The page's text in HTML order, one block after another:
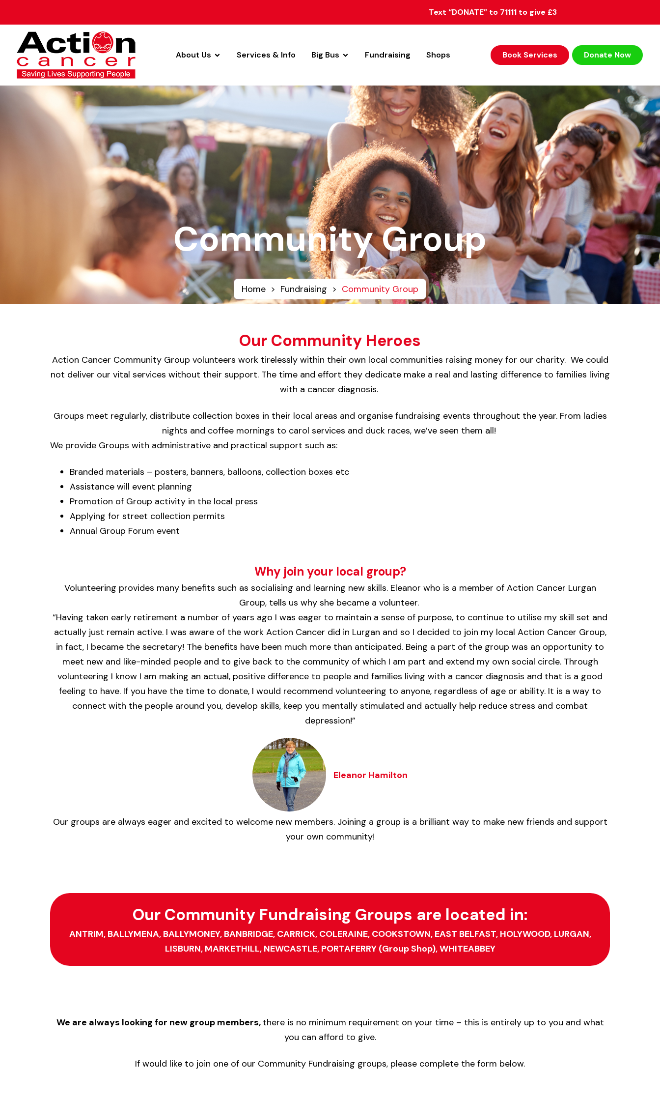
Text “DONATE” to 71111 to give £3
About Us Services & Info Big Bus Fundraising Shops Book Services Donate Now
Community Group
Home > Fundraising > Community Group
Our Community Heroes
Action Cancer Community Group volunteers work tirelessly within their own local communities raising money for our charity. We could
not deliver our vital services without their support. The time and effort they dedicate make a real and lasting difference to families living
with a cancer diagnosis.
Groups meet regularly, distribute collection boxes in their local areas and organise fundraising events throughout the year. From ladies
nights and coffee mornings to carol services and duck races, we’ve seen them all!
We provide Groups with administrative and practical support such as:
Branded materials – posters, banners, balloons, collection boxes etc
Assistance will event planning
Promotion of Group activity in the local press
Applying for street collection permits
Annual Group Forum event
Why join your local group?
Volunteering provides many benefits such as socialising and learning new skills. Eleanor who is a member of Action Cancer Lurgan
Group, tells us why she became a volunteer.
“Having taken early retirement a number of years ago I was eager to maintain a sense of purpose, to continue to utilise my skill set and
actually just remain active. I was aware of the work Action Cancer did in Lurgan and so I decided to join my local Action Cancer Group,
in fact, I became the secretary! The benefits have been much more than anticipated. Being a part of the group was an opportunity to
meet new and like-minded people and to give back to the community of which I am part and extend my own social circle. Through
volunteering I know I am making an actual, positive difference to people and families living with a cancer diagnosis and that is a good
feeling to have. If you have the time to donate, I would recommend volunteering to anyone, regardless of age or ability. It is a way to
connect with the people around you, develop skills, keep you mentally stimulated and actually help reduce stress and combat
depression!”
Eleanor Hamilton
Our groups are always eager and excited to welcome new members. Joining a group is a brilliant way to make new friends and support
your own community!
Our Community Fundraising Groups are located in:
ANTRIM, BALLYMENA, BALLYMONEY, BANBRIDGE, CARRICK, COLERAINE, COOKSTOWN, EAST BELFAST, HOLYWOOD, LURGAN,
LISBURN, MARKETHILL, NEWCASTLE, PORTAFERRY (Group Shop),WHITEABBEY
We are always looking for new group members, there is no minimum requirement on your time – this is entirely up to you and what
you can afford to give.
If would like to join one of our Community Fundraising groups, please complete the form below.